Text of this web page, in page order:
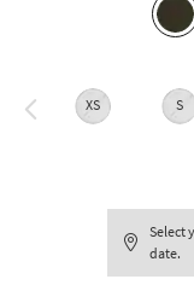
XS S
Select
date.